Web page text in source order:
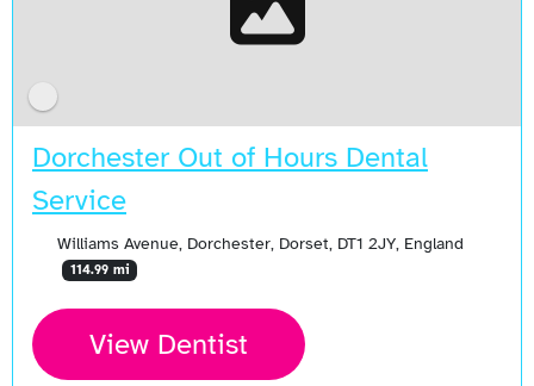
Dorchester Out of Hours Dental
Service
Williams Avenue, Dorchester, Dorset, DT1 2JY, England
114.99 mi
View Dentist